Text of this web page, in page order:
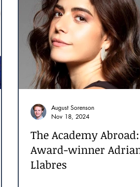
The Academy Abroad:
Award-winner
Llabres
August Sorenson
Nov 18, 2024